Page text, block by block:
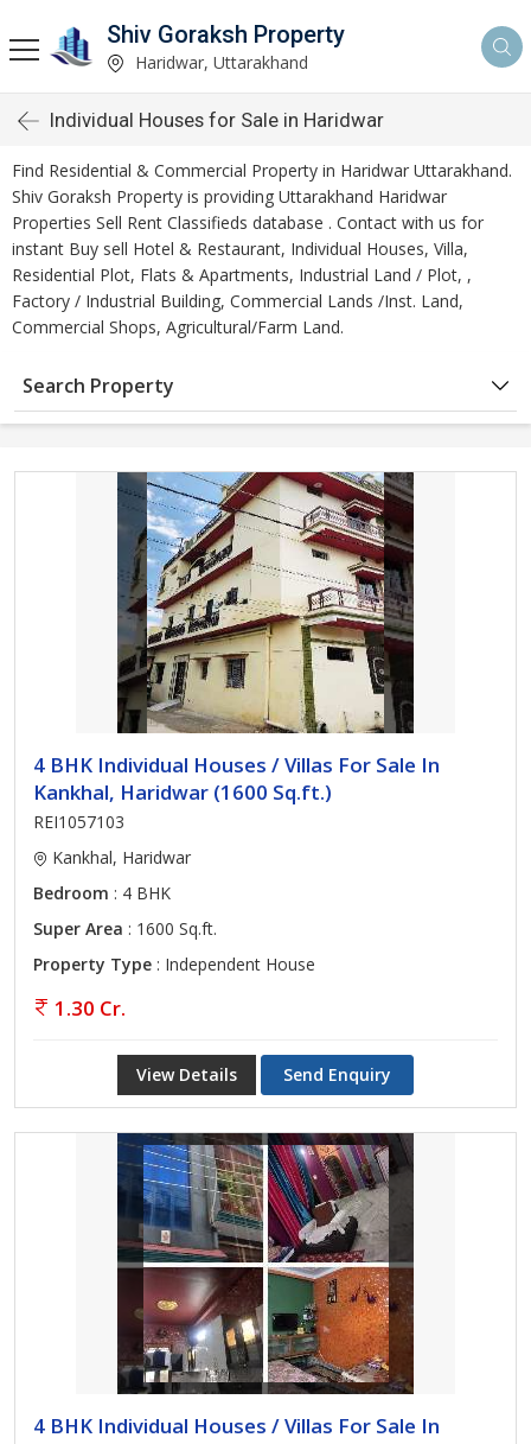
Shiv Goraksh Property
Haridwar, Uttarakhand
Individual Houses for Sale in Haridwar
Find Residential & Commercial Property in Haridwar Uttarakhand.
Shiv Goraksh Property is providing Uttarakhand Haridwar
Properties Sell Rent Classifieds database . Contact with us for
instant Buy sell Hotel & Restaurant, Individual Houses, Villa,
Residential Plot, Flats & Apartments, Industrial Land / Plot, ,
Factory / Industrial Building, Commercial Lands /Inst. Land,
Commercial Shops, Agricultural/Farm Land.
Search Property
4 BHK Individual Houses / Villas For Sale In
Kankhal, Haridwar (1600 Sq.ft.)
REI1057103
Kankhal, Haridwar
Bedroom : 4 BHK
Super Area : 1600 Sq.ft.
Property Type : Independent House
1.30 Cr.
View Details Send Enquiry
4 BHK Individual Houses / Villas For Sale In